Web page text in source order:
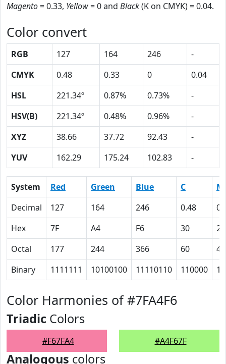
Magento= 0.33, Yellow= 0 and Black(K on CMYK) = 0.04.
Color convert
RGB 127 164 246
-
CMYK
0.48 0.33 0
0.04
HSL
221.34º 0.87% 0.73%
-
HSV(B)
221.34º 0.48% 0.96%
-
XYZ
38.66 37.72 92.43
-
YUV
162.29 175.24 102.83 -
System Red Green Blue C
M
Decimal
127 164 246 0.48
Hex
7F A4 F6 30
21
Octal
177 244 366 60
41
Binary
1111111 10100100 11110110 110000
Color Harmonies of #7FA4F6
Triadic Colors
#F67FA4 #A4F67F
Analogous colors